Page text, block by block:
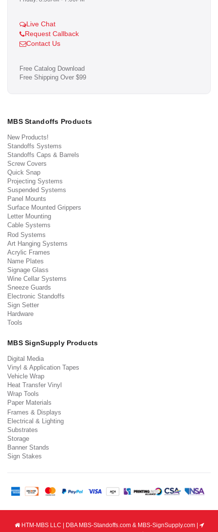
Live Chat
Request Callback
Contact Us
Free Catalog Download
Free Shipping Over $99
MBS Standoffs Products
New Products!
Standoffs Systems
Standoffs Caps & Barrels
Screw Covers
Quick Snap
Projecting Systems
Suspended Systems
Panel Mounts
Surface Mounted Grippers
Letter Mounting
Cable Systems
Rod Systems
Art Hanging Systems
Acrylic Frames
Name Plates
Signage Glass
Wine Cellar Systems
Sneeze Guards
Electronic Standoffs
Sign Setter
Hardware
Tools
MBS SignSupply Products
Digital Media
Vinyl & Application Tapes
Vehicle Wrap
Heat Transfer Vinyl
Wrap Tools
Paper Materials
Frames & Displays
Electrical & Lighting
Substrates
Storage
Banner Stands
Sign Stakes
HTM-MBS LLC | DBA MBS-Standoffs.com & MBS-SignSupply.com |